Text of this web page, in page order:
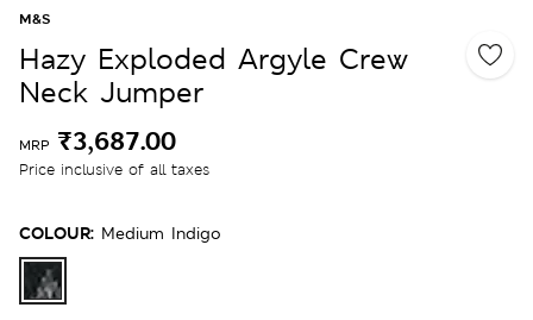
M&S
Hazy Exploded Argyle Crew
Neck Jumper
MRP ₹3,687.00
Price inclusive of all taxes
COLOUR: Medium Indigo